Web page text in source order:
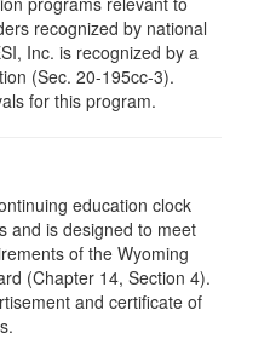
recognized by national
Inc. is recognized by a
(Sec. 20-195cc-3).
for this program.
education clock
and is designed to meet
of the Wyoming
(Chapter 14, Section 4).
and certificate of